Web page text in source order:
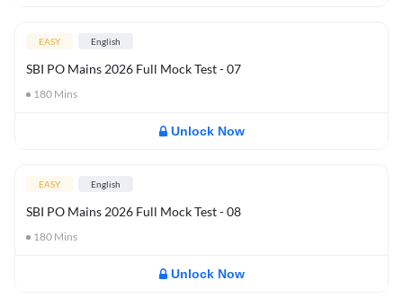
EASY English
SBI PO Mains 2026 Full Mock Test - 07
180 Mins
Unlock Now
EASY English
SBI PO Mains 2026 Full Mock Test - 08
180 Mins
Unlock Now